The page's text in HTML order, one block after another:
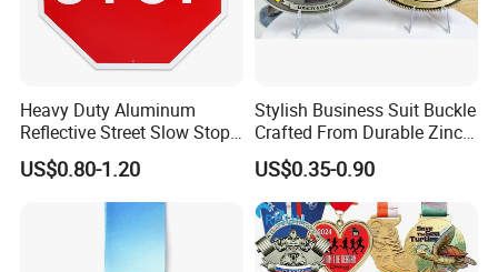
Heavy Duty Aluminum
Reflective Street Slow Stop
Warning Informational Sign
US$0.80-1.20
Stylish Business Suit Buckle
Crafted From Durable Zinc
Alloy
US$0.35-0.90